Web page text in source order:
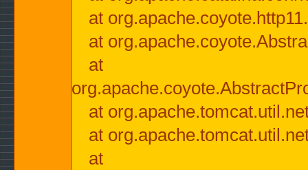
at
at
at
at
at
at